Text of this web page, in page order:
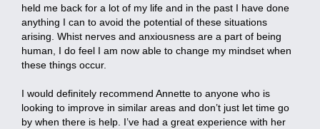
held me back for a lot of my life and in the past I have done
anything I can to avoid the potential of these situations
arising. Whist nerves and anxiousness are a part of being
human, I do feel I am now able to change my mindset when
these things occur.
I would definitely recommend Annette to anyone who is
looking to improve in similar areas and don’t just let time go
by when there is help. I’ve had a great experience with her